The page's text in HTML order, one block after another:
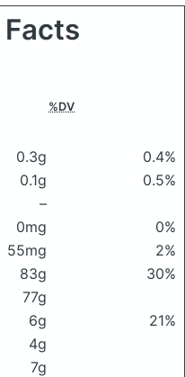
%DV
0.3g
0.4%
0.1g
0.5%
–
0mg
0%
55mg
2%
83g
30%
77g
6g
21%
4g
7g